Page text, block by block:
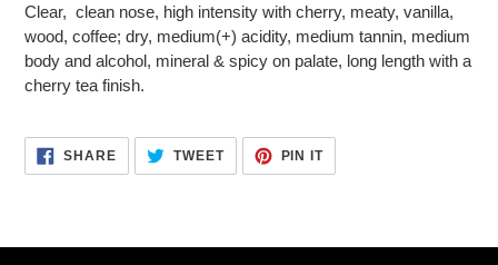
your
cart
Clear, clean nose, high intensity with cherry, meaty, vanilla,
wood, coffee; dry, medium(+) acidity, medium tannin, medium
body and alcohol, mineral & spicy on palate, long length with a
cherry tea finish.
SHARESHARE
FACEBOOK
TWEETTWEET
TWITTER
PIN ITPIN
PINTEREST